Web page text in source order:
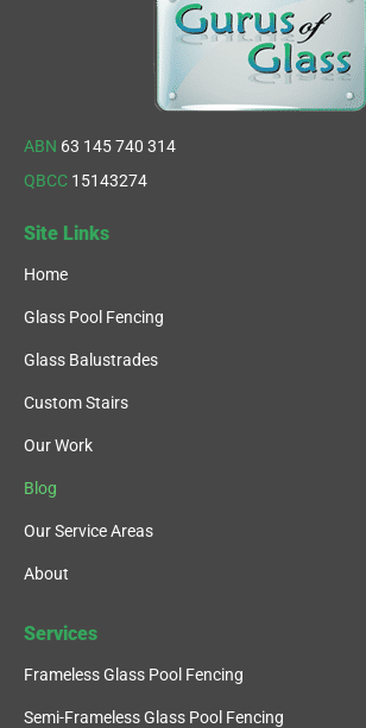
ABN 63 145 740 314
QBCC 15143274
Site Links
Home
Glass Pool Fencing
Glass Balustrades
Custom Stairs
Our Work
Blog
Our Service Areas
About
Services
Frameless Glass Pool Fencing
Semi-Frameless Glass Pool Fencing